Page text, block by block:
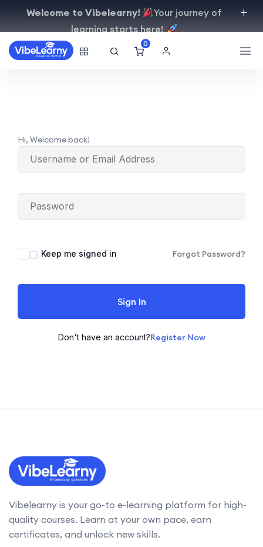
Welcome to Vibelearny!
Your journey of
learning starts here!
0
Hi, Welcome back!
Keep me signed in Forgot Password?
Sign In
Don't have an account?Register Now
Vibelearny is your go-to e-learning platform for high-
quality courses. Learn at your own pace, earn
certificates, and unlock new skills.